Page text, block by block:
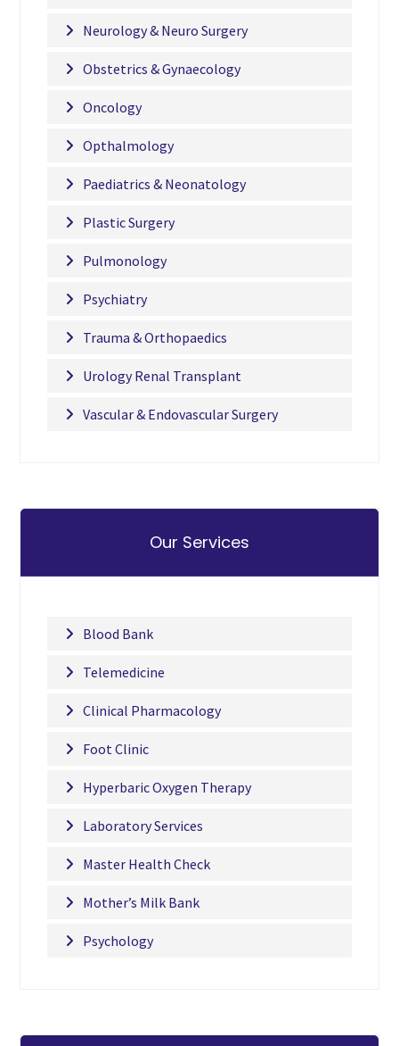
Neurology & Neuro Surgery
Obstetrics & Gynaecology
Oncology
Opthalmology
Paediatrics & Neonatology
Plastic Surgery
Pulmonology
Psychiatry
Trauma & Orthopaedics
Urology Renal Transplant
Vascular & Endovascular Surgery
Our Services
Blood Bank
Telemedicine
Clinical Pharmacology
Foot Clinic
Hyperbaric Oxygen Therapy
Laboratory Services
Master Health Check
Mother’s Milk Bank
Psychology